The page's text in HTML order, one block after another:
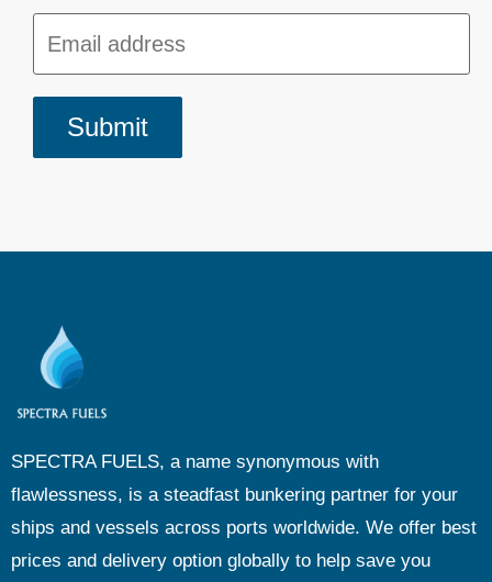
SPECTRA FUELS, a name synonymous with
flawlessness, is a steadfast bunkering partner for your
ships and vessels across ports worldwide. We offer best
prices and delivery option globally to help save you